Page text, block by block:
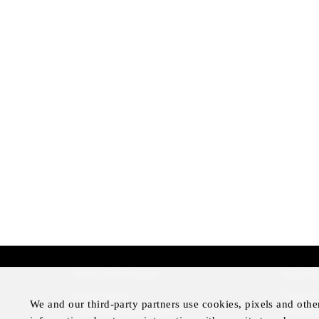
Four Seasons Magazine
Privacy
We and our third-party partners use cookies, pixels and